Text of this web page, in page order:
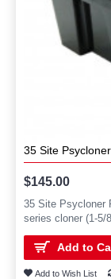
35 Site
$145.00
35 Site Psycloner
series cloner (1-5/
Add to
Add to Wish List